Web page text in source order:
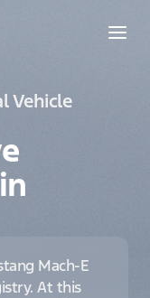
Vehicle
Mach-E
At this